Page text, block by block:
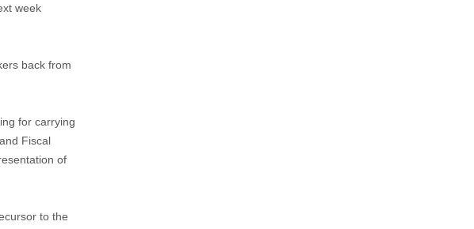
week
back from
for carrying
Fiscal
of
to the